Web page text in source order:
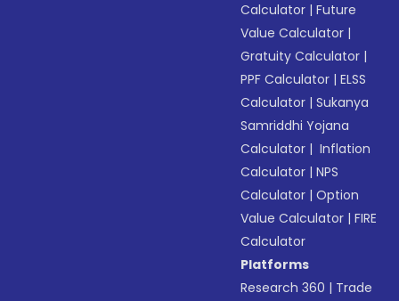
Calculator |Future
Value Calculator |
Gratuity Calculator |
PPF Calculator |ELSS
Calculator |Sukanya
Samriddhi Yojana
Calculator | Inflation
Calculator |NPS
Calculator |Option
Value Calculator |FIRE
Calculator
Platforms
Research 360 | Trade